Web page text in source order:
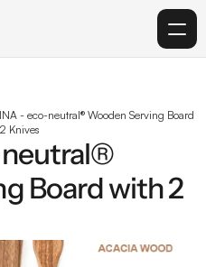
- eco-neutral® Wooden Serving Board
Knives
Board with 2